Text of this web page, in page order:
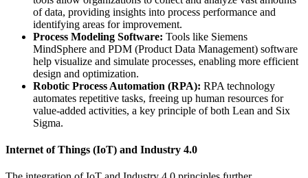
of data, providing insights into process performance and
identifying areas for improvement.
Process Modeling Software: Tools like Siemens
MindSphere and PDM (Product Data Management) software
help visualize and simulate processes, enabling more efficient
design and optimization.
Robotic Process Automation (RPA): RPA technology
automates repetitive tasks, freeing up human resources for
value-added activities, a key principle of both Lean and Six
Sigma.
Internet of Things (IoT) and Industry 4.0